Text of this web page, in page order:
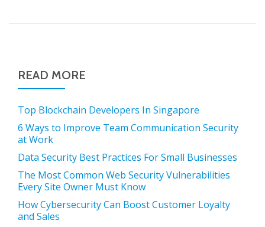
READ MORE
Top Blockchain Developers In Singapore
6 Ways to Improve Team Communication Security
at Work
Data Security Best Practices For Small Businesses
The Most Common Web Security Vulnerabilities
Every Site Owner Must Know
How Cybersecurity Can Boost Customer Loyalty
and Sales